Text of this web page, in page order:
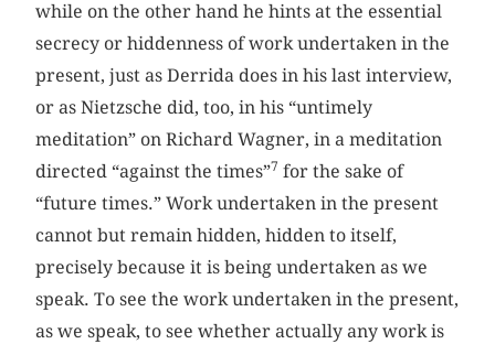
while on the other hand he hints at the essential
secrecy or hiddenness of work undertaken in the
present, just as Derrida does in his last interview,
or as Nietzsche did, too, in his “untimely
meditation” on Richard Wagner, in a meditation
directed “against the times”7 for the sake of
“future times.” Work undertaken in the present
cannot but remain hidden, hidden to itself,
precisely because it is being undertaken as we
speak. To see the work undertaken in the present,
as we speak, to see whether actually any work is